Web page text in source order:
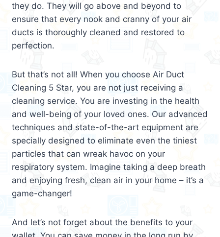
they do. They will go above and beyond to
ensure that every nook and cranny of your air
ducts is thoroughly cleaned and restored to
perfection.
But that’s not all! When you choose Air Duct
Cleaning 5 Star, you are not just receiving a
cleaning service. You are investing in the health
and well-being of your loved ones. Our advanced
techniques and state-of-the-art equipment are
specially designed to eliminate even the tiniest
particles that can wreak havoc on your
respiratory system. Imagine taking a deep breath
and enjoying fresh, clean air in your home – it’s a
game-changer!
And let’s not forget about the benefits to your